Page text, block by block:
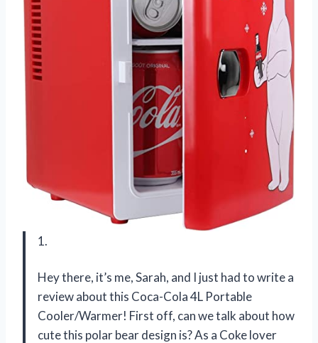
1.
Hey there, it’s me, Sarah, and I just had to write a
review about this Coca-Cola 4L Portable
Cooler/Warmer! First off, can we talk about how
cute this polar bear design is? As a Coke lover